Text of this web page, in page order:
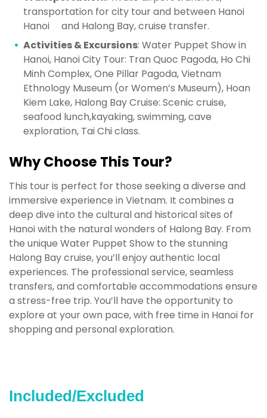
transportation for city tour and between Hanoi
Hanoi and Halong Bay, cruise transfer.
Activities & Excursions: Water Puppet Show in
Hanoi, Hanoi City Tour: Tran Quoc Pagoda, Ho Chi
Minh Complex, One Pillar Pagoda, Vietnam
Ethnology Museum (or Women’s Museum), Hoan
Kiem Lake, Halong Bay Cruise: Scenic cruise,
seafood lunch,kayaking, swimming, cave
exploration, Tai Chi class.
Why Choose This Tour?
This tour is perfect for those seeking a diverse and
immersive experience in Vietnam. It combines a
deep dive into the cultural and historical sites of
Hanoi with the natural wonders of Halong Bay. From
the unique Water Puppet Show to the stunning
Halong Bay cruise, you’ll enjoy authentic local
experiences. The professional service, seamless
transfers, and comfortable accommodations ensure
a stress-free trip. You’ll have the opportunity to
explore at your own pace, with free time in Hanoi for
shopping and personal exploration.
Included/Excluded